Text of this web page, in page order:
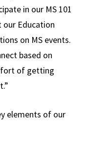
in our MS 101
our Education
on MS events.
based on
of getting
elements of our